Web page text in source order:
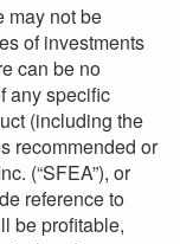
may not be
of investments
can be no
any specific
(including the
recommended or
(“SFEA”), or
reference to
be profitable,